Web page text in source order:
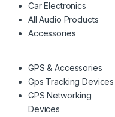
Car Electronics
All Audio Products
Accessories
GPS & Accessories
Gps Tracking Devices
GPS Networking
Devices